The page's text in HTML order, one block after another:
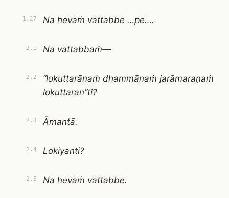
1.27 Na hevaṁ vattabbe …pe….
2.1 Na vattabbaṁ—
2.2
“lokuttarānaṁ dhammānaṁ jarāmaraṇaṁ
lokuttaran”ti?
2.3 Āmantā.
2.4 Lokiyanti?
2.5 Na hevaṁ vattabbe.